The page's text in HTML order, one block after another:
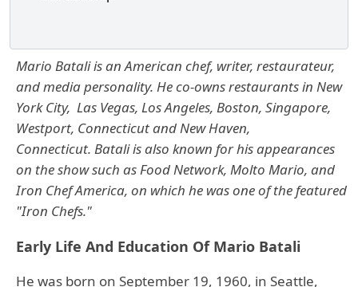
Mario Batali is an American chef, writer, restaurateur,
and media personality. He co-owns restaurants in New
York City, Las Vegas, Los Angeles, Boston, Singapore,
Westport, Connecticut and New Haven,
Connecticut. Batali is also known for his appearances
on the show such as Food Network, Molto Mario, and
Iron Chef America, on which he was one of the featured
"Iron Chefs."
Early Life And Education Of Mario Batali
He was born on September 19, 1960, in Seattle,